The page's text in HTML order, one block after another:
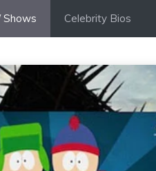
Shows Celebrity Bios